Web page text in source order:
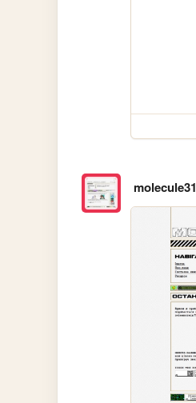
molecule31